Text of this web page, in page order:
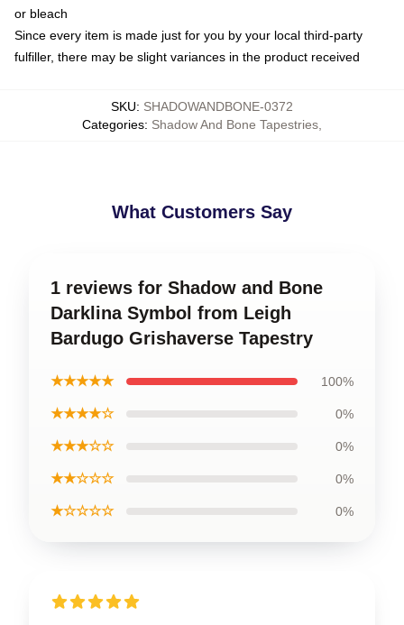
or bleach
Since every item is made just for you by your local third-party
fulfiller, there may be slight variances in the product received
SKU: SHADOWANDBONE-0372
Categories: Shadow And Bone Tapestries
What Customers Say
1 reviews for Shadow and Bone
Darklina Symbol from Leigh
Bardugo Grishaverse Tapestry
★★★★★ 100%
★★★★☆ 0%
★★★☆☆ 0%
★★☆☆☆ 0%
★☆☆☆☆ 0%